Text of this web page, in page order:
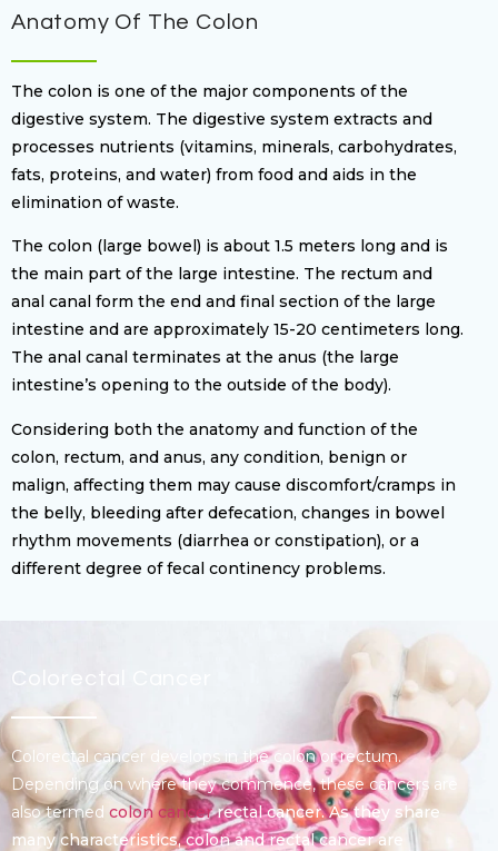
Anatomy Of The Colon
The colon is one of the major components of the
digestive system. The digestive system extracts and
processes nutrients (vitamins, minerals, carbohydrates,
fats, proteins, and water) from food and aids in the
elimination of waste.
The colon (large bowel) is about 1.5 meters long and is
the main part of the large intestine. The rectum and
anal canal form the end and final section of the large
intestine and are approximately 15-20 centimeters long.
The anal canal terminates at the anus (the large
intestine’s opening to the outside of the body).
Considering both the anatomy and function of the
colon, rectum, and anus, any condition, benign or
malign, affecting them may cause discomfort/cramps in
the belly, bleeding after defecation, changes in bowel
rhythm movements (diarrhea or constipation), or a
different degree of fecal continency problems.
Colorectal Cancer
Colorectal cancer develops in the colon or rectum.
Depending on where they commence, these cancers are
also termed colon cancerrectal cancer. As they share
many characteristics, colon and rectal cancer are